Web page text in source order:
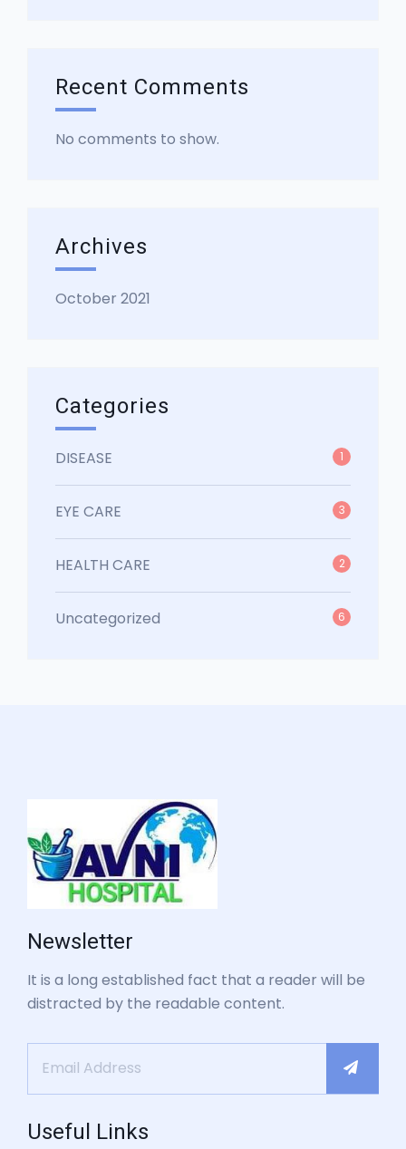
Recent Comments
No comments to show.
Archives
October 2021
Categories
DISEASE 1
EYE CARE 3
HEALTH CARE 2
Uncategorized 6
Newsletter
It is a long established fact that a reader will be
distracted by the readable content.
Useful Links